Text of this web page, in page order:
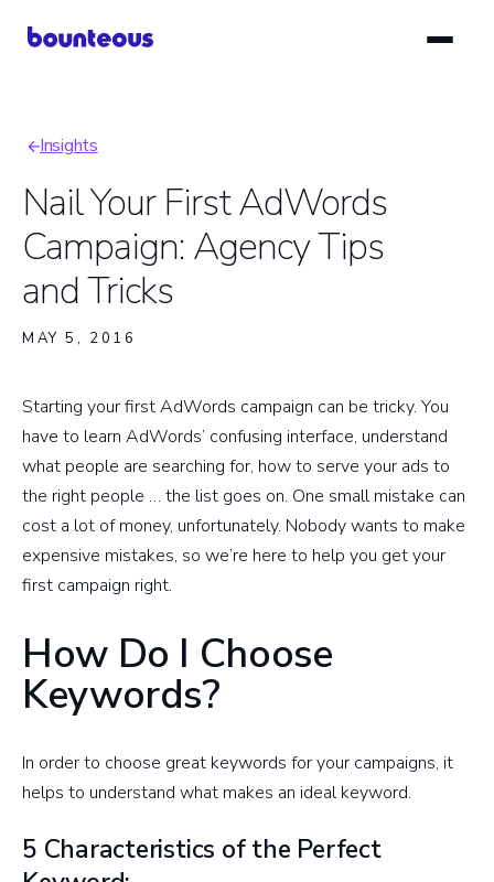
Breadcrumb
Insights
Nail Your First AdWords
Campaign: Agency Tips
and Tricks
MAY 5, 2016
Starting your first AdWords campaign can be tricky. You
have to learn AdWords’ confusing interface, understand
what people are searching for, how to serve your ads to
the right people … the list goes on. One small mistake can
cost a lot of money, unfortunately. Nobody wants to make
expensive mistakes, so we’re here to help you get your
first campaign right.
How Do I Choose
Keywords?
In order to choose great keywords for your campaigns, it
helps to understand what makes an ideal keyword.
5 Characteristics of the Perfect